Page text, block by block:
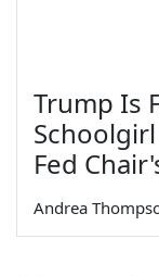
Trump Is
Fed
Andrea